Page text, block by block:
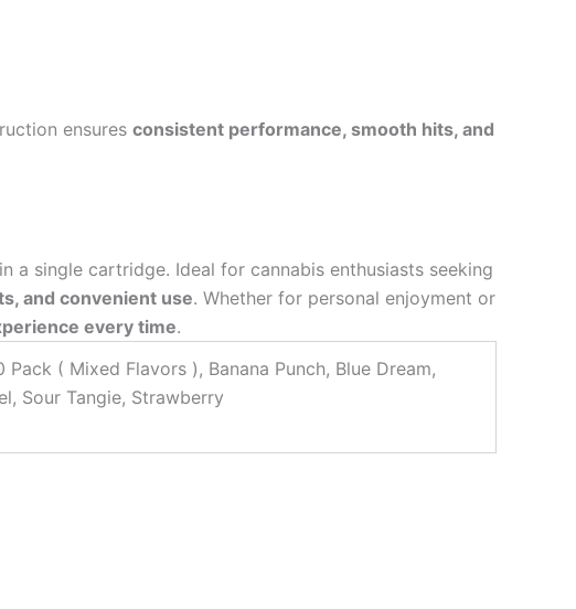
ensures consistent performance, smooth hits, and
in a single cartridge. Ideal for cannabis enthusiasts seeking
and convenient use. Whether for personal enjoyment or
every time.
( Mixed Flavors ), Banana Punch, Blue Dream,
Sour Tangie, Strawberry